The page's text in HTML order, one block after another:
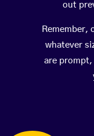
out
Remember,
whatever
are prompt,